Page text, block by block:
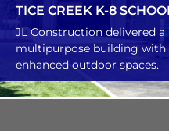
JL Construction delivered
multipurpose building with
enhanced outdoor spaces.